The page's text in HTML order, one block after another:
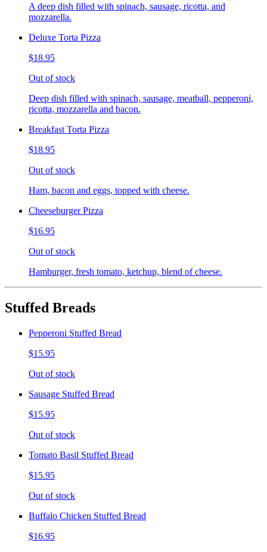
A deep dish filled with spinach, sausage, ricotta, and
mozzarella.
Deluxe Torta Pizza
$18.95
Out of stock
Deep dish filled with spinach, sausage, meatball, pepperoni,
ricotta, mozzarella and bacon.
Breakfast Torta Pizza
$18.95
Out of stock
Ham, bacon and eggs, topped with cheese.
Cheeseburger Pizza
$16.95
Out of stock
Hamburger, fresh tomato, ketchup, blend of cheese.
Stuffed Breads
Pepperoni Stuffed Bread
$15.95
Out of stock
Sausage Stuffed Bread
$15.95
Out of stock
Tomato Basil Stuffed Bread
$15.95
Out of stock
Buffalo Chicken Stuffed Bread
$16.95